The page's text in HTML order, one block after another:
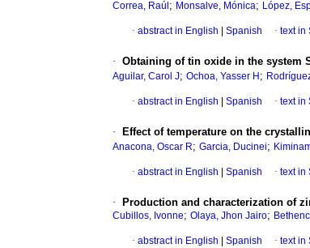
Correa, Raúl ; Monsalve, Mónica; López,
· abstract in English Spanish · text in
· Obtaining of tin oxide in the system
Aguilar, Carol J; Ochoa, Yasser H ;
· abstract in English Spanish · text in
· Effect of temperature on the
Anacona, Oscar R; Garcia, Ducinei;
· abstract in English Spanish · text in
· Production and characterization of
Cubillos, Ivonne; Olaya, Jhon Jairo;
· abstract in English Spanish · text in